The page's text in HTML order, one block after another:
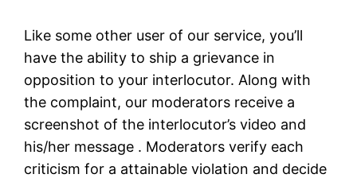
Like some other user of our service, you’ll
have the ability to ship a grievance in
opposition to your interlocutor. Along with
the complaint, our moderators receive a
screenshot of the interlocutor’s video and
his/her message . Moderators verify each
criticism for a attainable violation and decide